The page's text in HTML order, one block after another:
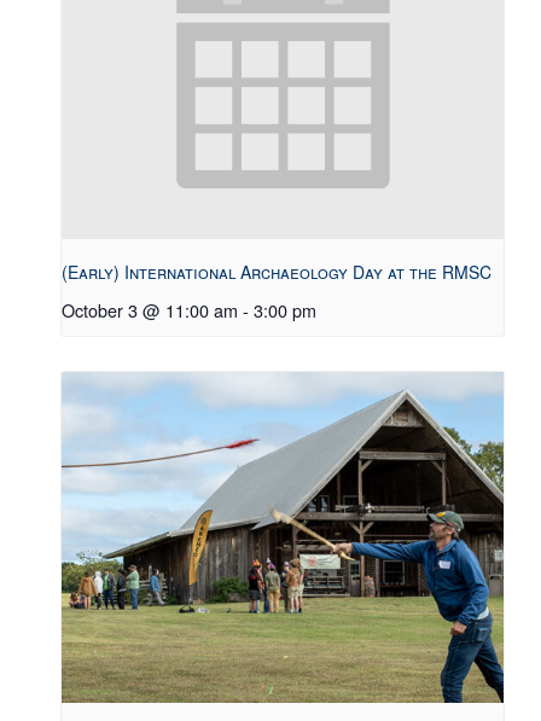
(Early) International Archaeology Day at the RMSC
October 3 @ 11:00 am - 3:00 pm